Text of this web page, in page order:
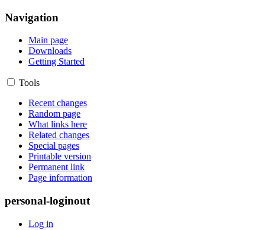
Navigation
Main page
Downloads
Getting Started
Tools
Recent changes
Random page
What links here
Related changes
Special pages
Printable version
Permanent link
Page information
personal-loginout
Log in